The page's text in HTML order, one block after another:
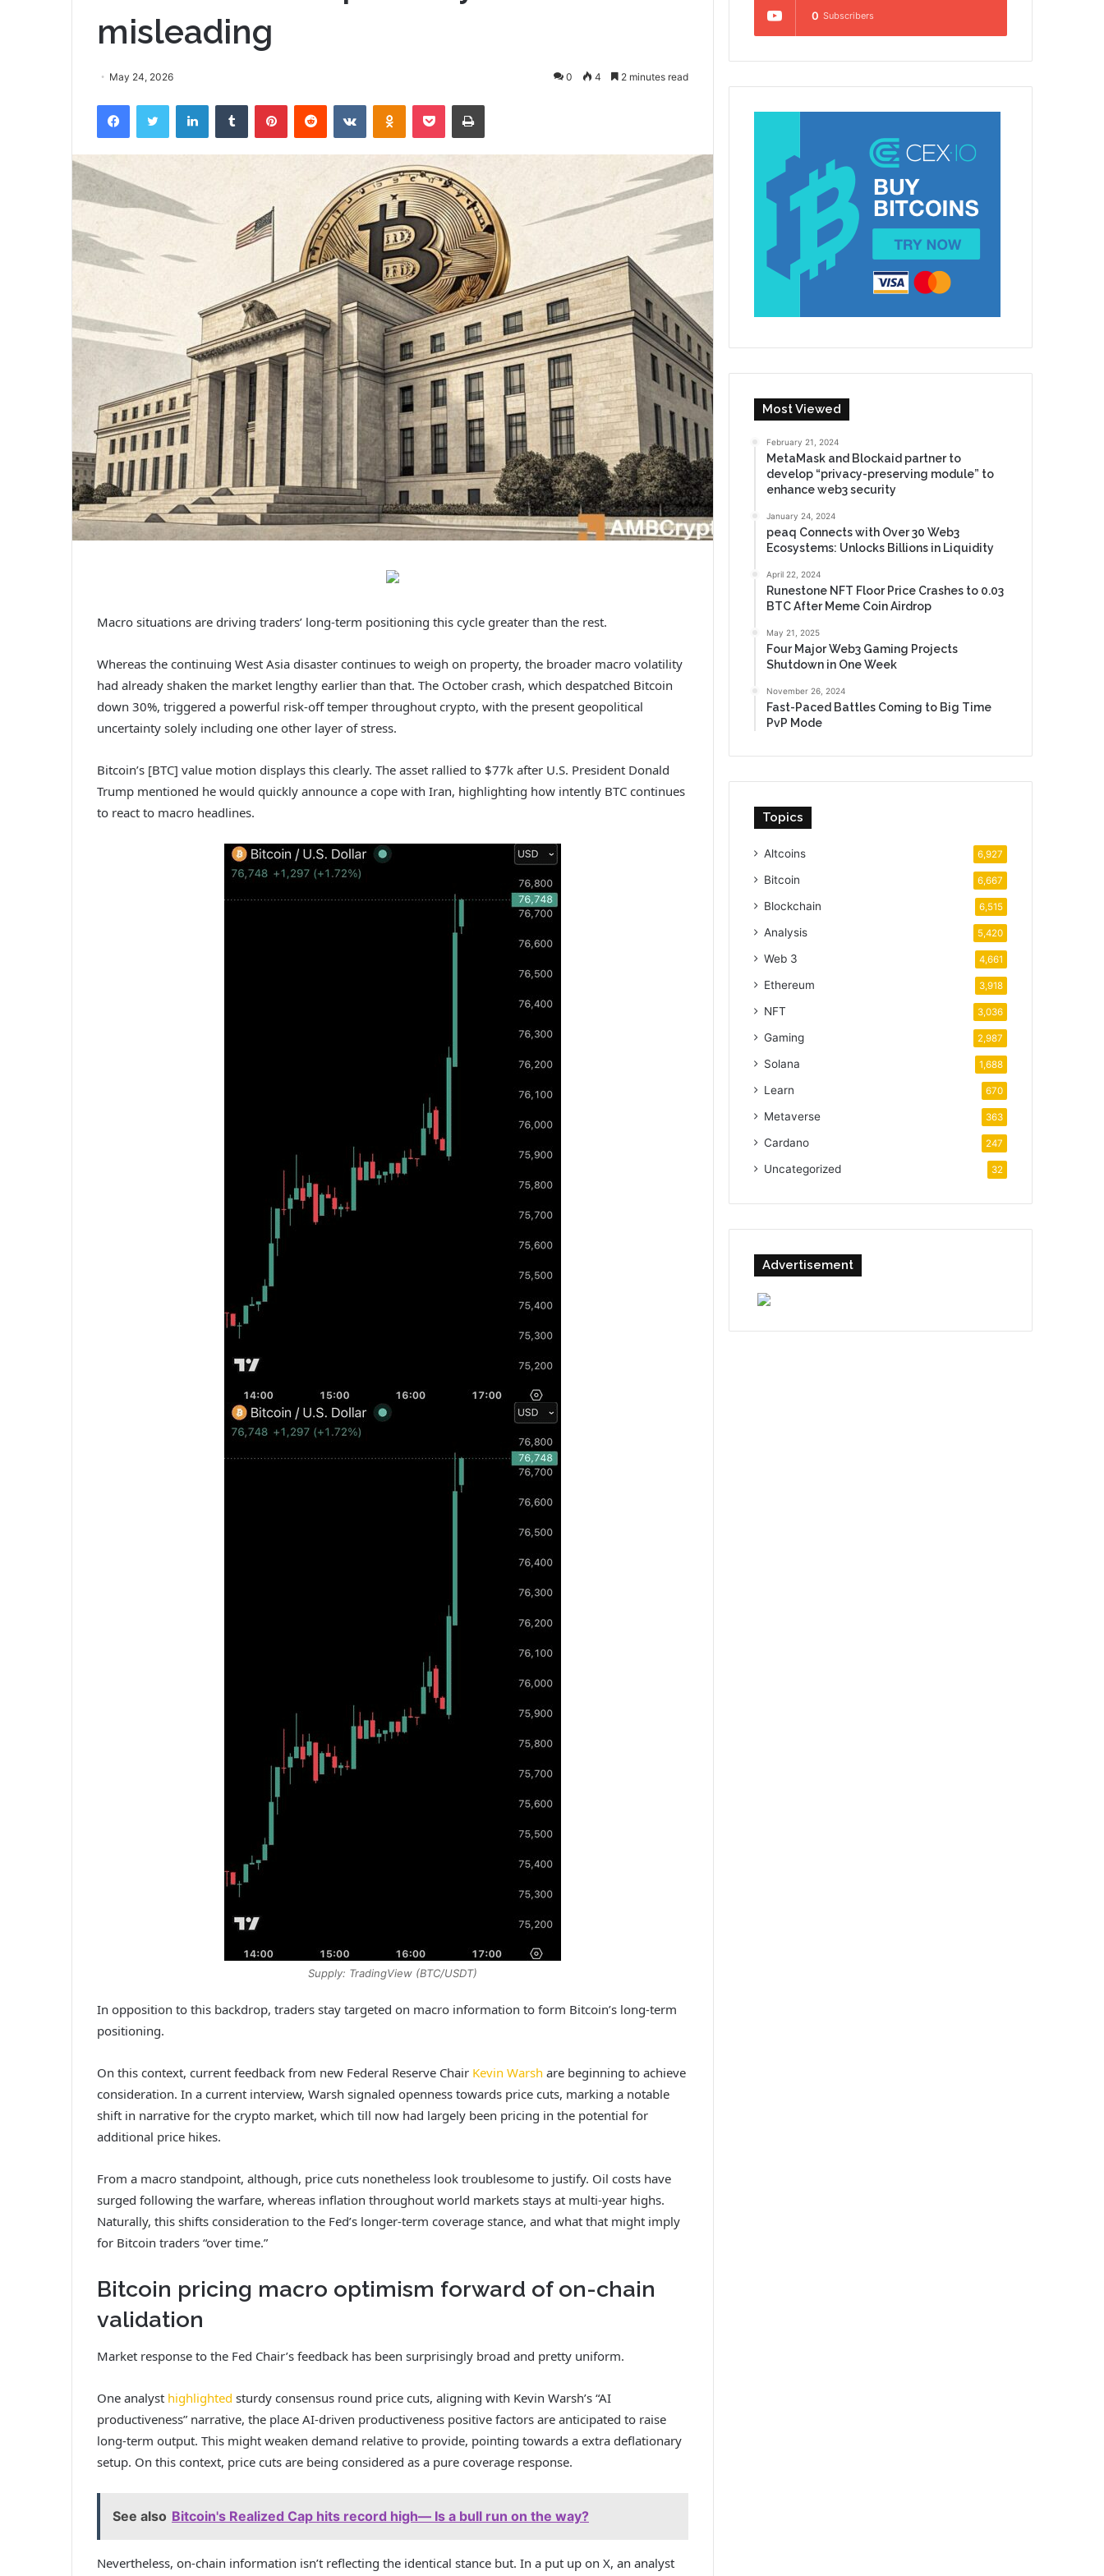
misleading
May 24, 2026 0 4 2 minutes read
FacebookTwitter LinkedInTumblr PinterestReddit VKontakteOdnoklassniki
Pocket Print
Macro situations are driving traders’ long-term positioning this cycle greater than the rest.
Whereas the continuing West Asia disaster continues to weigh on property, the broader macro volatility
had already shaken the market lengthy earlier than that. The October crash, which despatched Bitcoin
down 30%, triggered a powerful risk-off temper throughout crypto, with the present geopolitical
uncertainty solely including one other layer of stress.
Bitcoin’s [BTC] value motion displays this clearly. The asset rallied to $77k after U.S. President Donald
Trump mentioned he would quickly announce a cope with Iran, highlighting how intently BTC continues
to react to macro headlines.
Supply: TradingView (BTC/USDT)
In opposition to this backdrop, traders stay targeted on macro information to form Bitcoin’s long-term
positioning.
On this context, current feedback from new Federal Reserve Chair Kevin Warsh are beginning to achieve
consideration. In a current interview, Warsh signaled openness towards price cuts, marking a notable
shift in narrative for the crypto market, which till now had largely been pricing in the potential for
additional price hikes.
From a macro standpoint, although, price cuts nonetheless look troublesome to justify. Oil costs have
surged following the warfare, whereas inflation throughout world markets stays at multi-year highs.
Naturally, this shifts consideration to the Fed’s longer-term coverage stance, and what that might imply
for Bitcoin traders “over time.”
Bitcoin pricing macro optimism forward of on-chain
validation
Market response to the Fed Chair’s feedback has been surprisingly broad and pretty uniform.
One analyst highlighted sturdy consensus round price cuts, aligning with Kevin Warsh’s “AI
productiveness” narrative, the place AI-driven productiveness positive factors are anticipated to raise
long-term output. This might weaken demand relative to provide, pointing towards a extra deflationary
setup. On this context, price cuts are being considered as a pure coverage response.
See also Bitcoin's Realized Cap hits record high— Is a bull run on the way?
Nevertheless, on-chain information isn’t reflecting the identical stance but. In a put up on X, an analyst
0 Subscribers
Most Viewed
February 21, 2024
MetaMask and Blockaid partner to
develop “privacy-preserving module” to
enhance web3 security
January 24, 2024
peaq Connects with Over 30 Web3
Ecosystems: Unlocks Billions in Liquidity
April 22, 2024
Runestone NFT Floor Price Crashes to 0.03
BTC After Meme Coin Airdrop
May 21, 2025
Four Major Web3 Gaming Projects
Shutdown in One Week
November 26, 2024
Fast-Paced Battles Coming to Big Time
PvP Mode
Topics
Altcoins 6,927
Bitcoin 6,667
Blockchain 6,515
Analysis 5,420
Web 3 4,661
Ethereum 3,918
NFT 3,036
Gaming 2,987
Solana 1,688
Learn 670
Metaverse 363
Cardano 247
Uncategorized 32
Advertisement